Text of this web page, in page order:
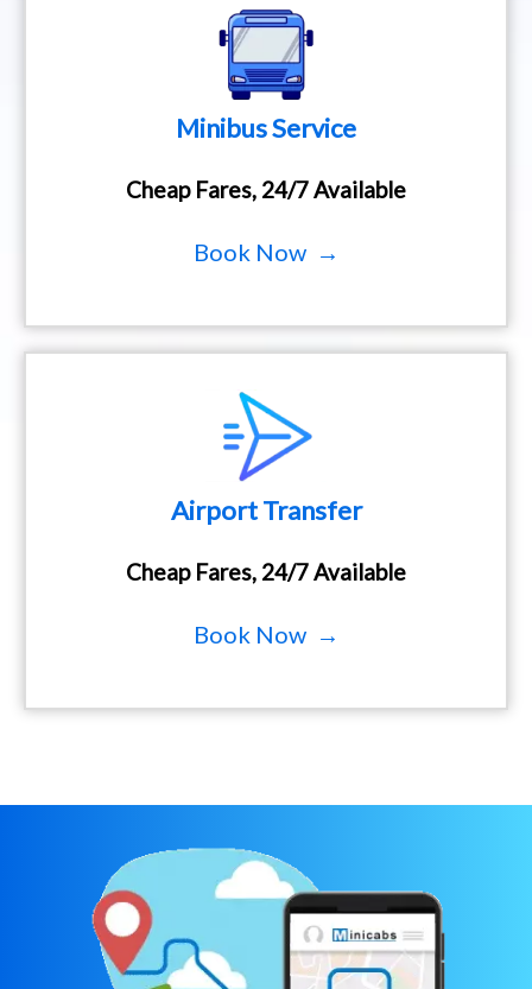
Minibus Service
Cheap Fares, 24/7 Available
Book Now →
Airport Transfer
Cheap Fares, 24/7 Available
Book Now →